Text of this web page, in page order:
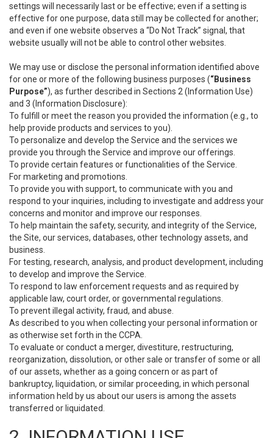
settings will necessarily last or be effective; even if a setting is
effective for one purpose, data still may be collected for another;
and even if one website observes a “Do Not Track” signal, that
website usually will not be able to control other websites.
We may use or disclose the personal information identified above
for one or more of the following business purposes (“Business
Purpose”), as further described in Sections 2 (Information Use)
and 3 (Information Disclosure):
To fulfill or meet the reason you provided the information (e.g., to
help provide products and services to you).
To personalize and develop the Service and the services we
provide you through the Service and improve our offerings.
To provide certain features or functionalities of the Service.
For marketing and promotions.
To provide you with support, to communicate with you and
respond to your inquiries, including to investigate and address your
concerns and monitor and improve our responses.
To help maintain the safety, security, and integrity of the Service,
the Site, our services, databases, other technology assets, and
business.
For testing, research, analysis, and product development, including
to develop and improve the Service.
To respond to law enforcement requests and as required by
applicable law, court order, or governmental regulations.
To prevent illegal activity, fraud, and abuse.
As described to you when collecting your personal information or
as otherwise set forth in the CCPA.
To evaluate or conduct a merger, divestiture, restructuring,
reorganization, dissolution, or other sale or transfer of some or all
of our assets, whether as a going concern or as part of
bankruptcy, liquidation, or similar proceeding, in which personal
information held by us about our users is among the assets
transferred or liquidated.